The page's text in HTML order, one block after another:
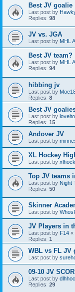
Best JV goalie
Last post by
Replies: 98
JV vs. JGA
Last post by MHL
Best JV team?
Last post by MHL
Replies: 94
hibbing jv
Last post by
Replies: 8
Best JV
Last post by
Replies: 15
Andover JV
Last post by
XL Hockey
Last post by
Top JV teams
Last post by Night
Replies: 50
Skinner
Last post by
JV Players in
Last post by F14 «
Replies: 1
WBL vs FL JV
Last post by
09-10 JV
Last post by
Replies: 29